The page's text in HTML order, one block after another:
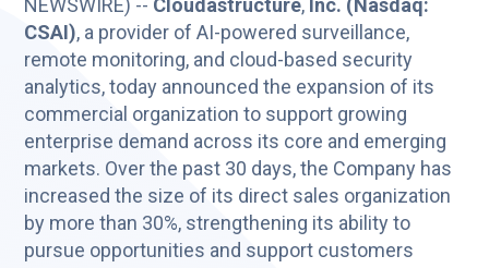
NEWSWIRE) -- Cloudastructure, Inc. (Nasdaq:
CSAI), a provider of AI-powered surveillance,
remote monitoring, and cloud-based security
analytics, today announced the expansion of its
commercial organization to support growing
enterprise demand across its core and emerging
markets. Over the past 30 days, the Company has
increased the size of its direct sales organization
by more than 30%, strengthening its ability to
pursue opportunities and support customers